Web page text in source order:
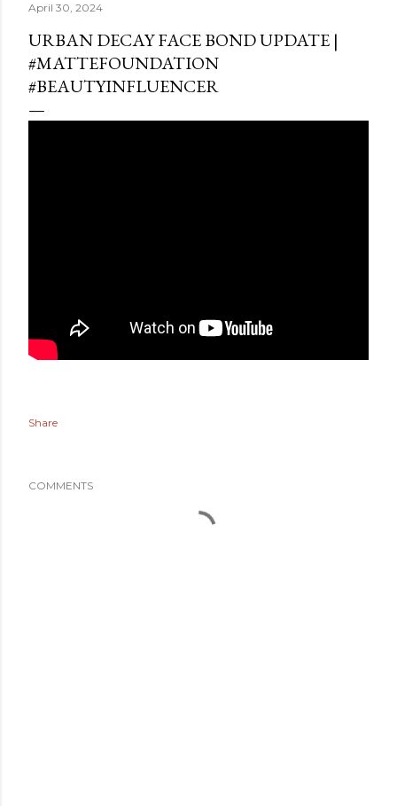
April 30, 2024
URBAN DECAY FACE BOND UPDATE |
#MATTEFOUNDATION
#BEAUTYINFLUENCER
Share
COMMENTS